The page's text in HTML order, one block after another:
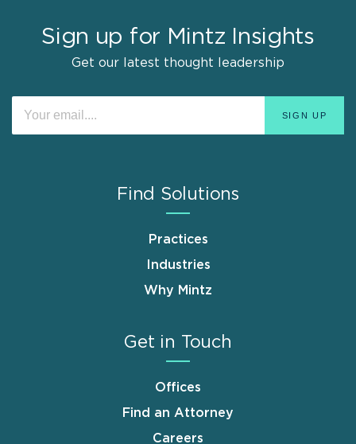
Sign up for Mintz Insights
Get our latest thought leadership
Find Solutions
Practices
Industries
Why Mintz
Get in Touch
Offices
Find an Attorney
Careers